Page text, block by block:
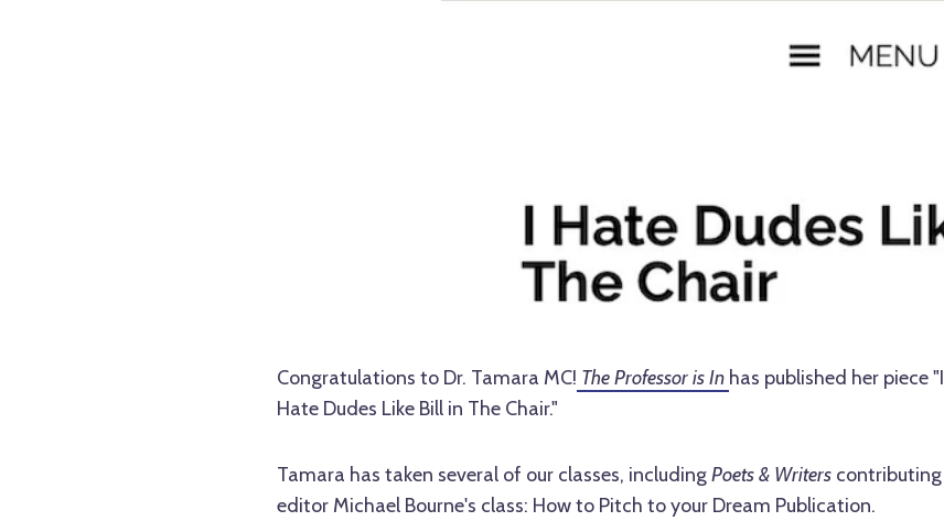
Congratulations to Dr. Tamara MC! The Professor is In has published her piece "I
Hate Dudes Like Bill in The Chair."
Tamara has taken several of our classes, includingPoets & Writerscontributing
editor Michael Bourne's class: How to Pitch to your Dream Publication.